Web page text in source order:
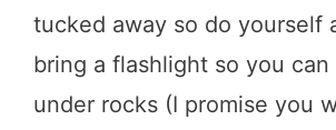
tucked away so do yourself
bring a flashlight so you
under rocks (I promise you